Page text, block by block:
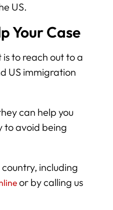
US.
Your Case
to reach out to a
US immigration
can help you
to avoid being
including
or by calling us